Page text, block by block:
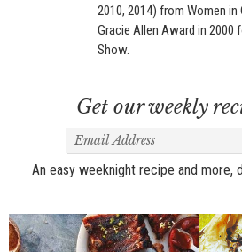
2010, 2014) from Women
Gracie Allen Award in 2000
Show.
Get our weekly
Email
Address
An easy weeknight recipe and more,